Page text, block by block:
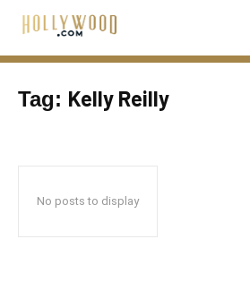
Tag: Kelly Reilly
No posts to display